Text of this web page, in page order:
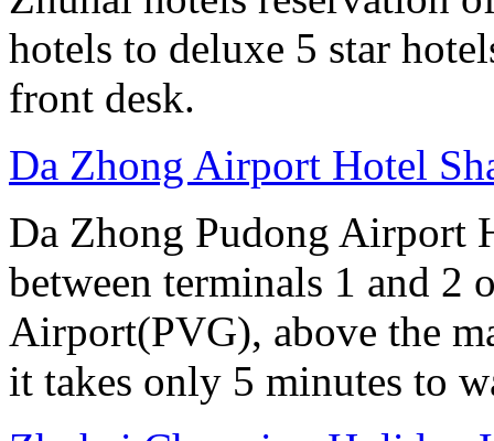
hotels to deluxe 5 star
front desk.
Da Zhong Airport Hotel
Da Zhong Pudong Airport
between terminals 1 and 2
Airport(PVG), above the
it takes only 5 minutes to